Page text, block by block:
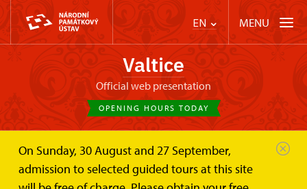
EN MENU
Valtice
Official web presentation
OPENING HOURS TODAY
On Sunday, 30 August and 27 September,
admission to selected guided tours at this site
Valtice Palace
Wedding ceremonies and lease
The hall and the lounge of the...